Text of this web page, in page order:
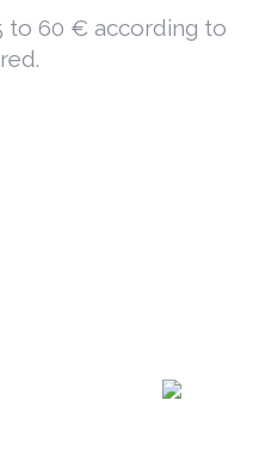
to 60 € according to